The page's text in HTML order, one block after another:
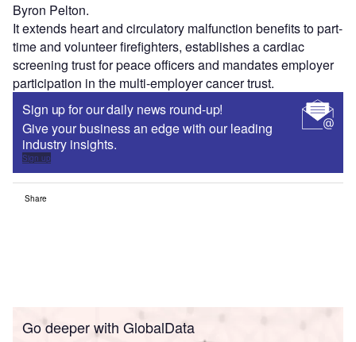
Byron Pelton.
It extends heart and circulatory malfunction benefits to part-
time and volunteer firefighters, establishes a cardiac
screening trust for peace officers and mandates employer
participation in the multi-employer cancer trust.
Sign up for our daily news round-up!
Give your business an edge with our leading
industry insights.
Sign up
Share
Go deeper with GlobalData